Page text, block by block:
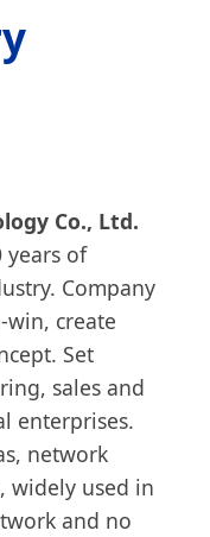
Co., Ltd.
years of
Company
create
Set
sales and
enterprises.
network
widely used in
and no